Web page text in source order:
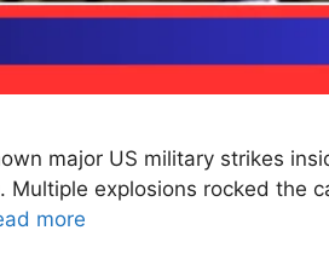
major US military strikes
explosions rocked the
more